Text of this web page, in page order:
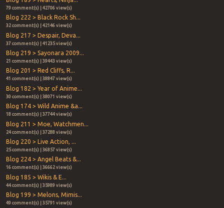
79 comment(s) | 42706 view(s)
Blog 222 > Black Rock Sh...
32 comment(s) | 42146 view(s)
Blog 217 > Despair, Deva...
37 comment(s) | 41235 view(s)
Blog 219 > Sayonara 2009...
21 comment(s) | 39443 view(s)
Blog 201 > Red Cliffs, R...
41 comment(s) | 38847 view(s)
Blog 182 > Year of Anime...
30 comment(s) | 38071 view(s)
Blog 174 > Wild Anime &a...
18 comment(s) | 37744 view(s)
Blog 211 > Moe, Watchmen...
24 comment(s) | 37288 view(s)
Blog 220 > Live Action, ...
25 comment(s) | 36857 view(s)
Blog 224 > Angel Beats &...
16 comment(s) | 36662 view(s)
Blog 185 > Wikis & E...
44 comment(s) | 35989 view(s)
Blog 199 > Melons, Mimis...
49 comment(s) | 35791 view(s)